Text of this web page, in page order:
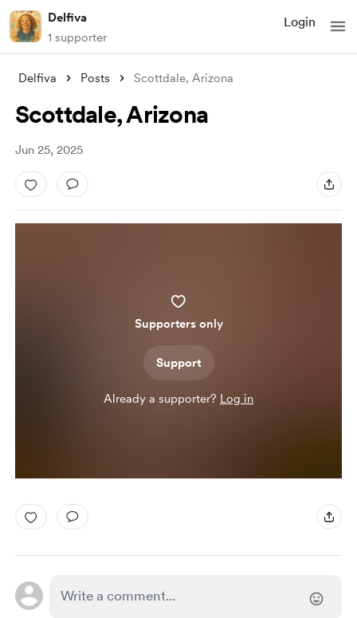
Delfiva
1 supporter
Login
Delfiva Posts Scottdale, Arizona
Scottdale, Arizona
Jun 25, 2025
Supporters only
Support
Already a supporter? Log in